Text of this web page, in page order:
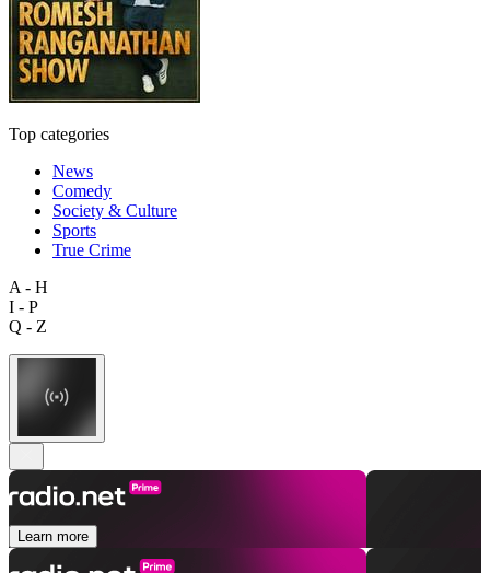
Top categories
News
Comedy
Society & Culture
Sports
True Crime
A - H
I - P
Q - Z
Learn more